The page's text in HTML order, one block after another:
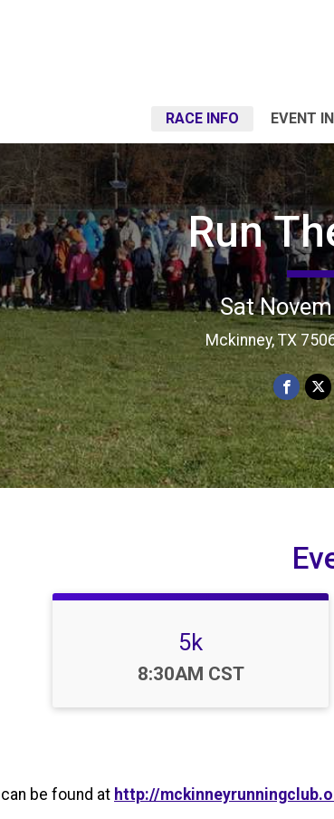
RACE INFO EVENT
Run
Sat
Mckinney, TX
5k
Time:
8:30AM CST
be found at http://